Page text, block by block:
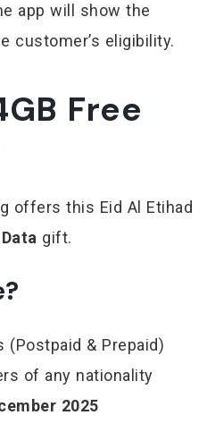
app will show the
customer’s eligibility.
Free
offers this Eid Al Etihad
gift.
& Prepaid)
of any nationality
2025